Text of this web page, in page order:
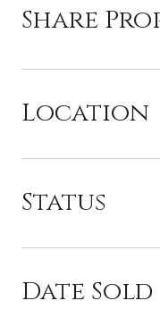
Share
Location
Status
Date Sold